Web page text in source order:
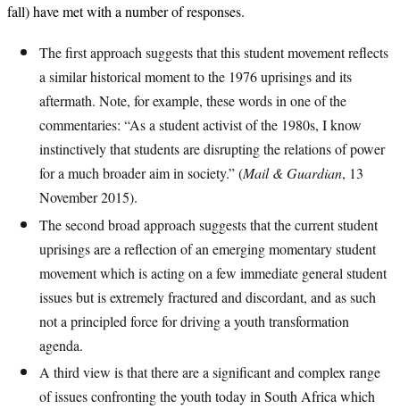
fall) have met with a number of responses.
The first approach suggests that this student movement reflects
a similar historical moment to the 1976 uprisings and its
aftermath. Note, for example, these words in one of the
commentaries: “As a student activist of the 1980s, I know
instinctively that students are disrupting the relations of power
for a much broader aim in society.” (Mail & Guardian, 13
November 2015).
The second broad approach suggests that the current student
uprisings are a reflection of an emerging momentary student
movement which is acting on a few immediate general student
issues but is extremely fractured and discordant, and as such
not a principled force for driving a youth transformation
agenda.
A third view is that there are a significant and complex range
of issues confronting the youth today in South Africa which